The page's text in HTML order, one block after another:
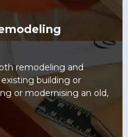
remodeling and
building or
or modernising an old,